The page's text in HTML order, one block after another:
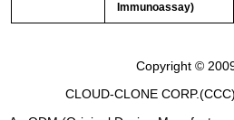
Immunoassay)
Copyright ©
CLOUD-CLONE CORP.(CCC)